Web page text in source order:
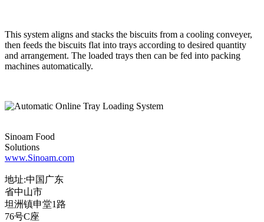
This system aligns and stacks the biscuits from a cooling conveyer,
then feeds the biscuits flat into trays according to desired quantity
and arrangement. The loaded trays then can be fed into packing
machines automatically.
Sinoam Food
Solutions
www.Sinoam.com
地址:中国广东
省中山市
坦洲镇申堂1路
76号C座